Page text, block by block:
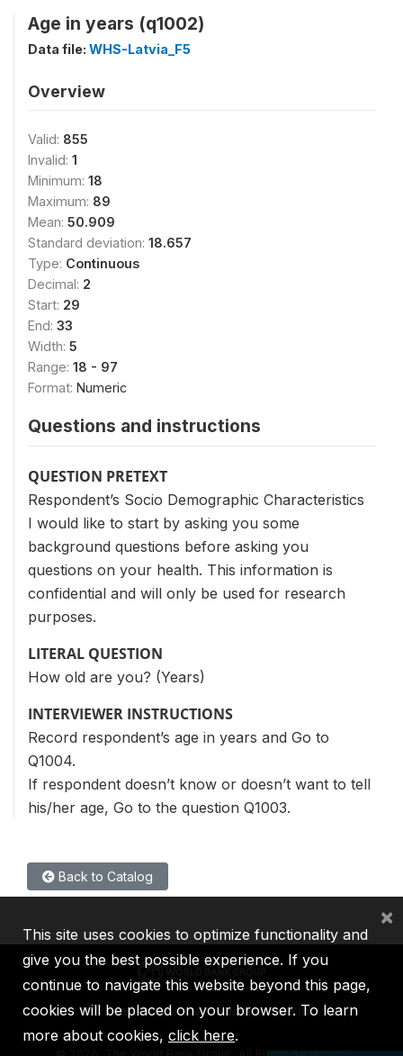
Age in years (q1002)
Data file: WHS-Latvia_F5
Overview
Valid: 855
Invalid: 1
Minimum: 18
Maximum: 89
Mean: 50.909
Standard deviation: 18.657
Type: Continuous
Decimal: 2
Start: 29
End: 33
Width: 5
Range: 18 - 97
Format: Numeric
Questions and instructions
QUESTION PRETEXT
Respondent’s Socio Demographic Characteristics
I would like to start by asking you some
background questions before asking you
questions on your health. This information is
confidential and will only be used for research
purposes.
LITERAL QUESTION
How old are you? (Years)
INTERVIEWER INSTRUCTIONS
Record respondent’s age in years and Go to
Q1004.
If respondent doesn’t know or doesn’t want to tell
his/her age, Go to the question Q1003.
Back to Catalog
IBRD IDA IFC MIGA ICSID
This site uses cookies to optimize functionality and
give you the best possible experience. If you
continue to navigate this website beyond this page,
cookies will be placed on your browser. To learn
more about cookies, click here.
×